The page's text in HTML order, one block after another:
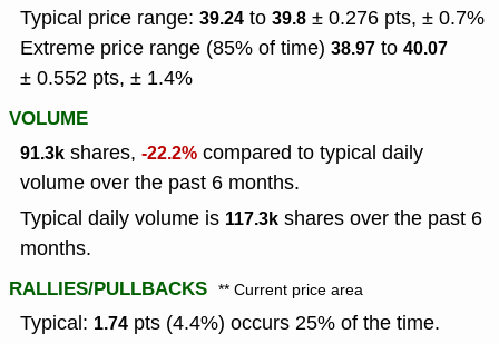
Typical price range: 39.24 to 39.8 ± 0.276 pts, ± 0.7%
Extreme price range (85% of time) 38.97 to 40.07
± 0.552 pts, ± 1.4%
VOLUME
91.3k shares, -22.2% compared to typical daily
volume over the past 6 months.
Typical daily volume is 117.3k shares over the past 6
months.
RALLIES/PULLBACKS ** Current price area
Typical: 1.74 pts (4.4%) occurs 25% of the time.